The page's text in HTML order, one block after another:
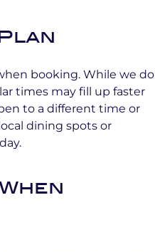
booking. While we do
times may fill up faster
to a different time or
dining spots or